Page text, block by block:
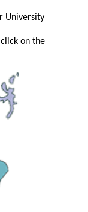
University
on the